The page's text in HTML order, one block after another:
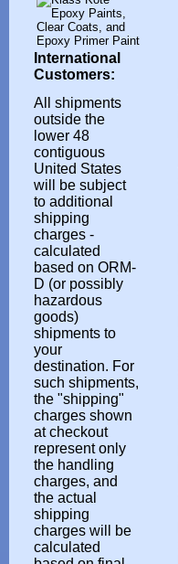
International
Customers:
All shipments
outside the
lower 48
contiguous
United States
will be subject
to additional
shipping
charges -
calculated
based on ORM-
D (or possibly
hazardous
goods)
shipments to
your
destination. For
such shipments,
the "shipping"
charges shown
at checkout
represent only
the handling
charges, and
the actual
shipping
charges will be
calculated